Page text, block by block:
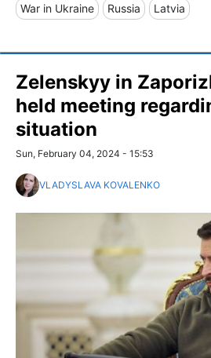
War in Ukraine Russia Latvia
Zelenskyy in
held meeting
situation
Sun, February 04, 2024 - 15:53
VLADYSLAVA KOVALENKO